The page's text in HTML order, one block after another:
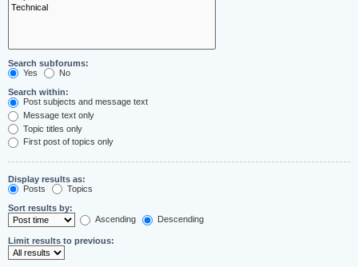
Search subforums:
Yes
No
Search within:
Post subjects and message text
Message text only
Topic titles only
First post of topics only
Display results as:
Posts
Topics
Sort results by:
Ascending
Descending
Limit results to previous: